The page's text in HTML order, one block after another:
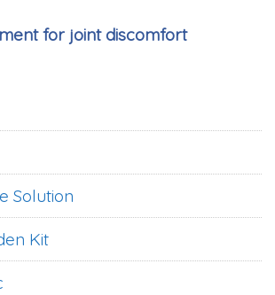
for joint discomfort
Solution
Kit